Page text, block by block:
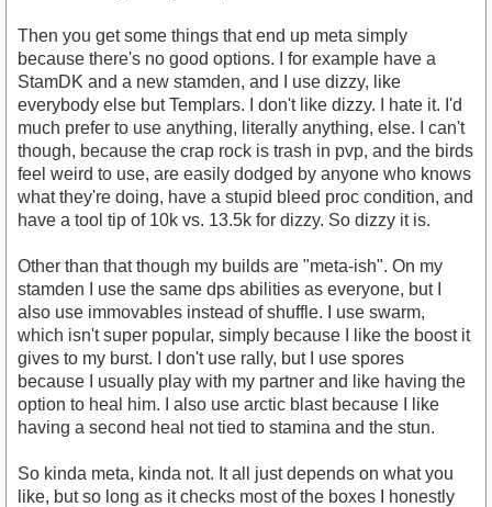
Then you get some things that end up meta simply
because there's no good options. I for example have a
StamDK and a new stamden, and I use dizzy, like
everybody else but Templars. I don't like dizzy. I hate it. I'd
much prefer to use anything, literally anything, else. I can't
though, because the crap rock is trash in pvp, and the birds
feel weird to use, are easily dodged by anyone who knows
what they're doing, have a stupid bleed proc condition, and
have a tool tip of 10k vs. 13.5k for dizzy. So dizzy it is.
Other than that though my builds are "meta-ish". On my
stamden I use the same dps abilities as everyone, but I
also use immovables instead of shuffle. I use swarm,
which isn't super popular, simply because I like the boost it
gives to my burst. I don't use rally, but I use spores
because I usually play with my partner and like having the
option to heal him. I also use arctic blast because I like
having a second heal not tied to stamina and the stun.
So kinda meta, kinda not. It all just depends on what you
like, but so long as it checks most of the boxes I honestly